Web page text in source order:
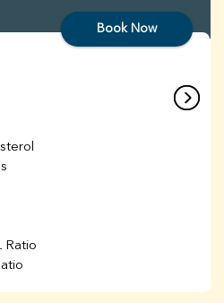
Book Now
Ratio